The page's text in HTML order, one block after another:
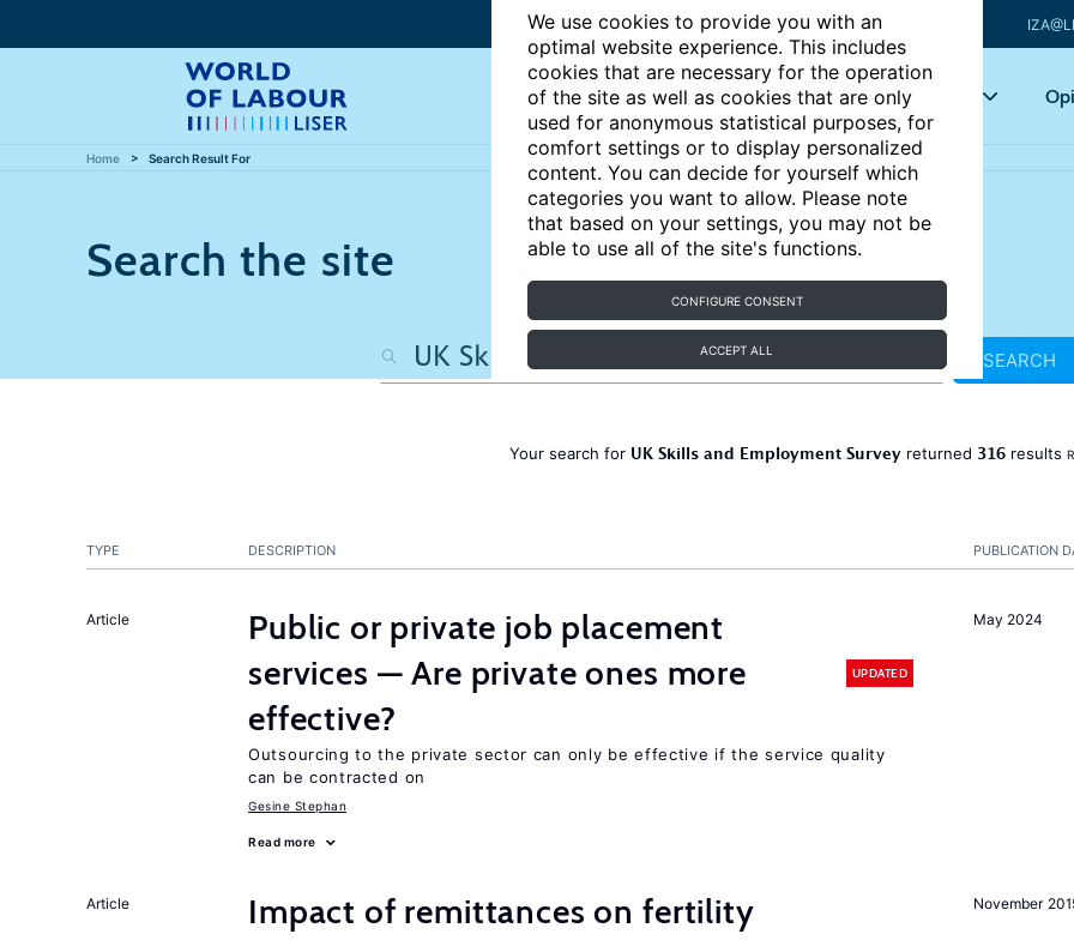
We use cookies to provide you with an
optimal website experience. This includes
cookies that are necessary for the operation
of the site as well as cookies that are only
used for anonymous statistical purposes, for
comfort settings or to display personalized
content. You can decide for yourself which
categories you want to allow. Please note
that based on your settings, you may not be
able to use all of the site's functions.
CONFIGURE CONSENT
ACCEPT ALL
Articles Key topics
Home Search Result For
Search the site
SEARCH
Your search for UK Skills and Employment Surveyreturned 316results
PUBLICATION
TYPE DESCRIPTION
May 2024
Article
Public or private job placement
services — Are private ones more
effective?
UPDATED
Outsourcing to the private sector can only be effective if the service quality
can be contracted on
Gesine Stephan
Read more
November
Article Impact of remittances on fertility